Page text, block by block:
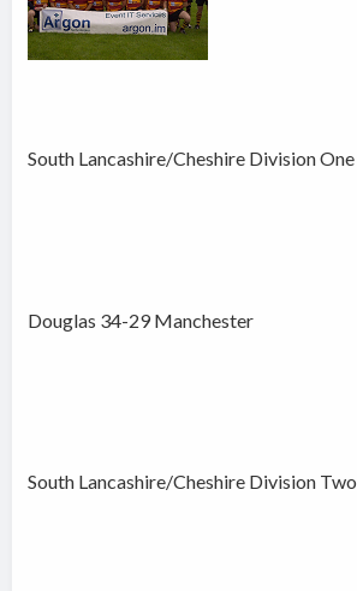
South Lancashire/Cheshire Division One
Douglas 34-29 Manchester
South Lancashire/Cheshire Division Two